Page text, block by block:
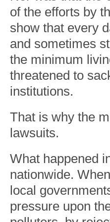
of the efforts by
show that every
and sometimes
the minimum
threatened to
institutions.
That is why the
lawsuits.
What happened
nationwide.
local
pressure upon